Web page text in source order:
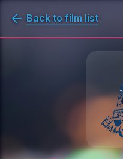
Back to film list